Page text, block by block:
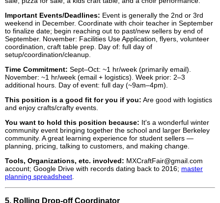
Important Events/Deadlines: Event is generally the 2nd or 3rd
weekend in December. Coordinate with choir teacher in September
to finalize date; begin reaching out to past/new sellers by end of
September. November: Facilities Use Application, flyers, volunteer
coordination, craft table prep. Day of: full day of
setup/coordination/cleanup.
Time Commitment: Sept–Oct: ~1 hr/week (primarily email).
November: ~1 hr/week (email + logistics). Week prior: 2–3
additional hours. Day of event: full day (~9am–4pm).
This position is a good fit for you if you: Are good with logistics
and enjoy crafts/crafty events.
You want to hold this position because: It's a wonderful winter
community event bringing together the school and larger Berkeley
community. A great learning experience for student sellers —
planning, pricing, talking to customers, and making change.
Tools, Organizations, etc. involved: MXCraftFair@gmail.com
account; Google Drive with records dating back to 2016; master
planning spreadsheet
5. Rolling Drop-off Coordinator